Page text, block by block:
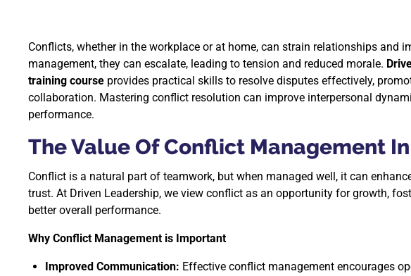
Conflicts, whether in the workplace or at home, can strain relationships and
management, they can escalate, leading to tension and reduced morale.
training course provides practical skills to resolve disputes effectively,
collaboration. Mastering conflict resolution can improve interpersonal
performance.
The Value Of Conflict Management
Conflict is a natural part of teamwork, but when managed well, it can
trust. At Driven Leadership, we view conflict as an opportunity for growth,
better overall performance.
Why Conflict Management is Important
Improved Communication: Effective conflict management encourages